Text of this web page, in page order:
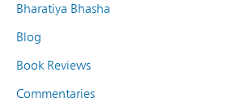
Bharatiya Bhasha
Blog
Book Reviews
Commentaries